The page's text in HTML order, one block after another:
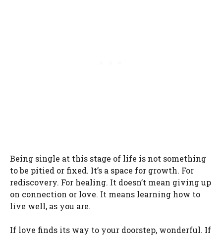
Being single at this stage of life is not something
to be pitied or fixed. It’s a space for growth. For
rediscovery. For healing. It doesn’t mean giving up
on connection or love. It means learning how to
live well, as you are.
If love finds its way to your doorstep, wonderful. If